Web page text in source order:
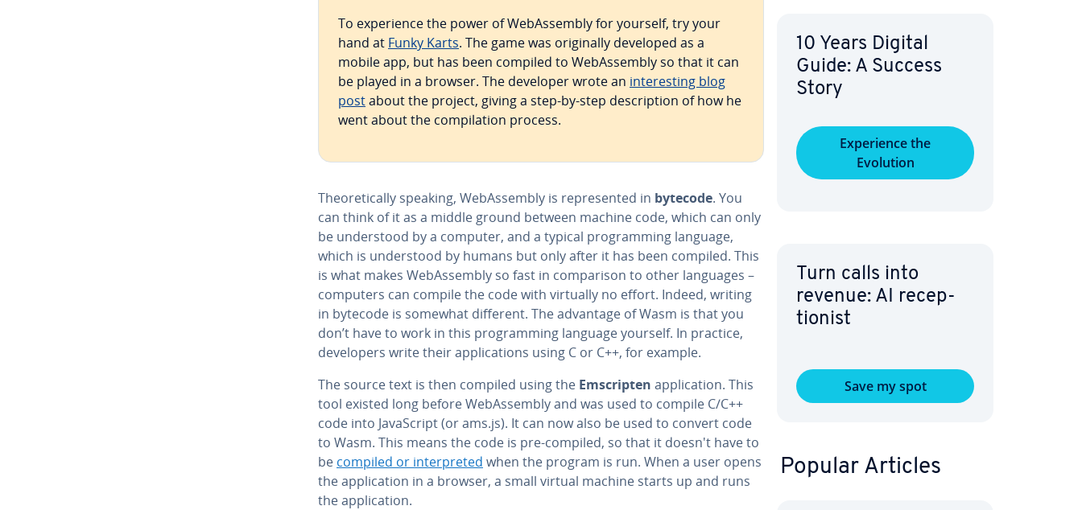
To ex­pe­ri­ence the power of We­bAssem­bly for yourself, try your
hand at Funky Karts. The game was orig­i­nal­ly developed as a
mobile app, but has been compiled to We­bAssem­bly so that it can
be played in a browser. The developer wrote an in­ter­est­ing blog
postabout the project, giving a step-by-step de­scrip­tion of how he
went about the com­pi­la­tion process.
The­o­ret­i­cal­ly speaking, We­bAssem­bly is rep­re­sent­ed in bytecode. You
can think of it as a middle ground between machine code, which can only
be un­der­stood by a computer, and a typical pro­gram­ming language,
which is un­der­stood by humans but only after it has been compiled. This
is what makes We­bAssem­bly so fast in com­par­i­son to other languages –
computers can compile the code with virtually no effort. Indeed, writing
in bytecode is somewhat different. The advantage of Wasm is that you
don’t have to work in this pro­gram­ming language yourself. In practice,
de­vel­op­ers write their ap­pli­ca­tions using C or C++, for example.
The source text is then compiled using the Em­scripten ap­pli­ca­tion. This
tool existed long before We­bAssem­bly and was used to compile C/C++
code into JavaScript (or ams.js). It can now also be used to convert code
to Wasm. This means the code is pre-compiled, so that it doesn't have to
be compiled or in­ter­pret­ed when the program is run. When a user opens
the ap­pli­ca­tion in a browser, a small virtual machine starts up and runs
the ap­pli­ca­tion.
10 Years Digital
Guide: A Success
Story
Ex­pe­ri­ence the
Evolution
Turn calls into
revenue: AI re­cep­
tion­ist
Save my spot
Popular Articles